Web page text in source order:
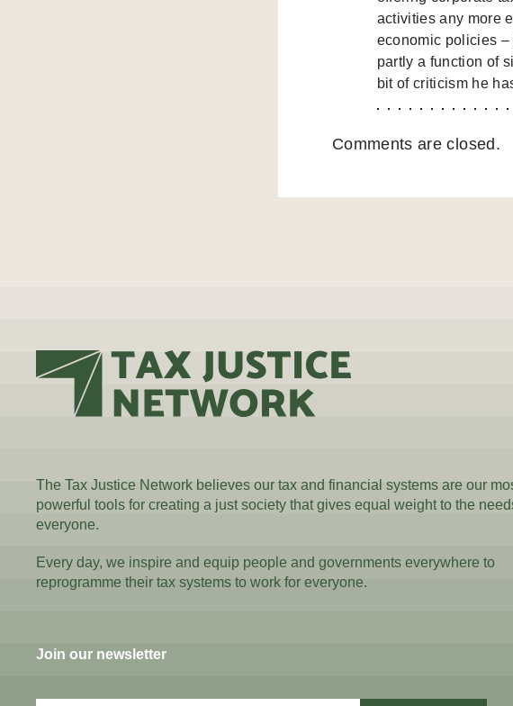
activities any more
economic policies –
partly a function of
bit of criticism he
Comments are closed.
The Tax Justice Network believes our tax and financial systems are our
powerful tools for creating a just society that gives equal weight to the
everyone.
Every day, we inspire and equip people and governments everywhere to
reprogramme their tax systems to work for everyone.
Join our newsletter